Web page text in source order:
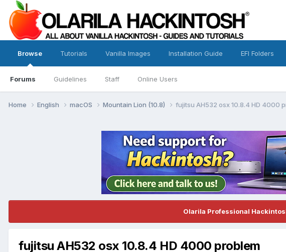
Browse
Forums Guidelines Staff Online Users
Tutorials Vanilla Images Installation Guide EFI Folders
Home English macOS Mountain Lion (10.8) fujitsu AH532 osx 10.8.4 HD 4000
Olarila Professional
fujitsu AH532 osx 10.8.4 HD 4000 problem